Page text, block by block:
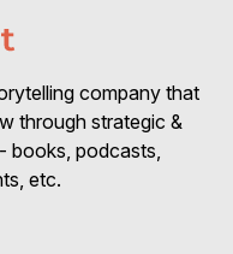
company that
through strategic &
books, podcasts,
etc.